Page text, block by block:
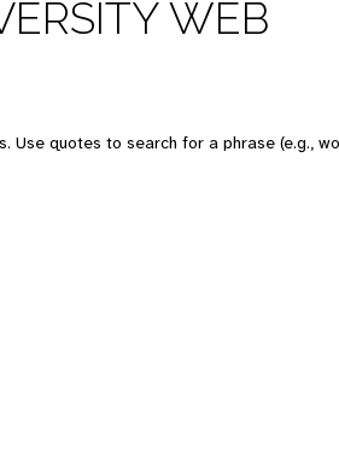
WEB
Use quotes to search for a phrase (e.g.,